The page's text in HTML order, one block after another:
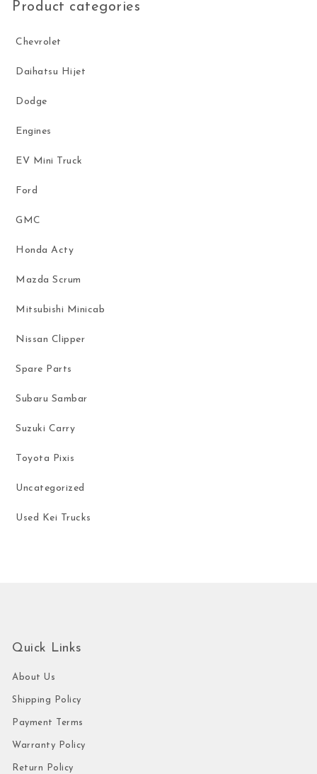
Product categories
Chevrolet
Daihatsu Hijet
Dodge
Engines
EV Mini Truck
Ford
GMC
Honda Acty
Mazda Scrum
Mitsubishi Minicab
Nissan Clipper
Spare Parts
Subaru Sambar
Suzuki Carry
Toyota Pixis
Uncategorized
Used Kei Trucks
Quick Links
About Us
Shipping Policy
Payment Terms
Warranty Policy
Return Policy